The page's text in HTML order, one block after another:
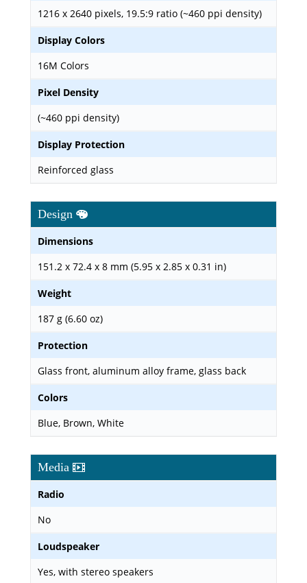
1216 x 2640 pixels, 19.5:9 ratio (~460 ppi density)
Display Colors
16M Colors
Pixel Density
(~460 ppi density)
Display Protection
Reinforced glass
Design
Dimensions
151.2 x 72.4 x 8 mm (5.95 x 2.85 x 0.31 in)
Weight
187 g (6.60 oz)
Protection
Glass front, aluminum alloy frame, glass back
Colors
Blue, Brown, White
Media
Radio
No
Loudspeaker
Yes, with stereo speakers